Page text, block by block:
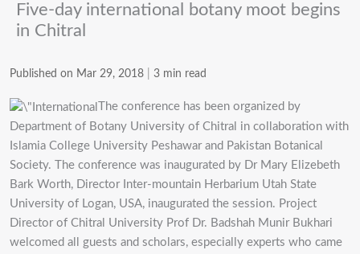
Five-day international botany moot begins
in Chitral
Published on Mar 29, 2018 3 min read
The conference has been organized by
Department of Botany University of Chitral in collaboration with
Islamia College University Peshawar and Pakistan Botanical
Society. The conference was inaugurated by Dr Mary Elizebeth
Bark Worth, Director Inter-mountain Herbarium Utah State
University of Logan, USA, inaugurated the session. Project
Director of Chitral University Prof Dr. Badshah Munir Bukhari
welcomed all guests and scholars, especially experts who came